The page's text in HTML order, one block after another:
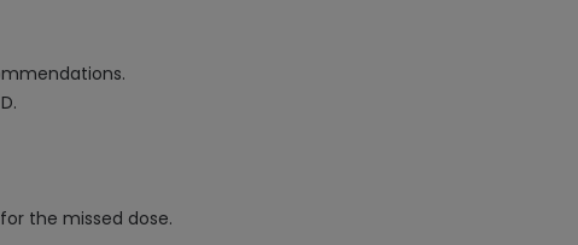
the missed dose.